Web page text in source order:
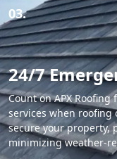
03.
24/7
Count on APX
services when roofing
secure your property,
minimizing weather-